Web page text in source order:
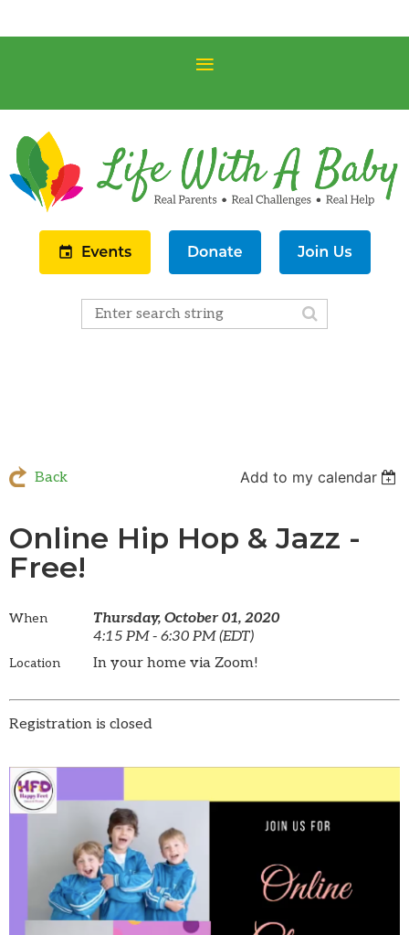
Back Add to my calendar
Online Hip Hop & Jazz -
Free!
When
Thursday, October 01, 2020
4:15 PM - 6:30 PM (EDT)
Location In your home via Zoom!
Registration is closed